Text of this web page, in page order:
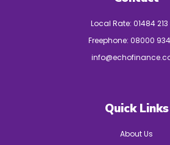
Local Rate: 01484 213
Freephone: 08000
Quick Links
About Us